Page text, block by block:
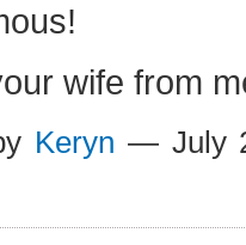
wife from
Keryn — July